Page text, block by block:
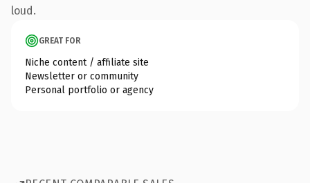
loud.
GREAT FOR
Niche content / affiliate site
Newsletter or community
Personal portfolio or agency